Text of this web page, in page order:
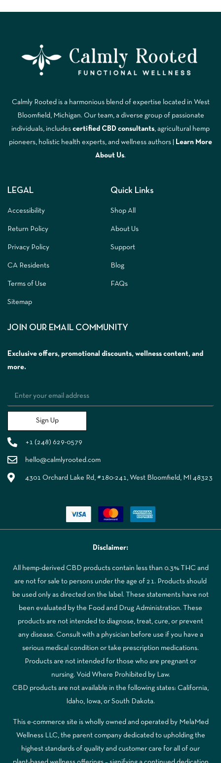
Calmly Rooted is a harmonious blend of expertise located in West
Bloomfield, Michigan. Our team, a diverse group of passionate
individuals, includes certified CBD consultants , agricultural hemp
pioneers, holistic health experts, and wellness authors |
Learn More
A bout Us.
LEGAL
Accessibility
Return Policy
Privacy Policy
CA Residents
Terms of Use
Sitemap
Quick Links
Shop All
About Us
Support
Blog
FAQs
JOIN OUR EMAIL COMMUNITY
Exclusive offers, promotional discounts, wellness content, and
more.
Sign Up
+1 (248) 629-0579
hello@calmlyrooted.com
4301 Orchard Lake Rd, #180-241, West Bloomfield, MI 48323
Disclaimer:
All hemp-derived CBD products contain less than 0.3% THC and
are not for sale to persons under the age of 21. Products should
be used only as directed on the label. These statements have not
been evaluated by the Food and Drug Administration. These
products are not intended to diagnose, treat, cure, or prevent
any disease. Consult with a physician before use if you have a
serious medical condition or take prescription medications.
Products are not intended for those who are pregnant or
nursing. Void Where Prohibited by Law.
CBD products are not available in the following states: California,
Idaho, Iowa, or South Dakota.
This e-commerce site is wholly owned and operated by MelaMed
Wellness LLC, the parent company dedicated to upholding the
highest standards of quality and customer care for all of our